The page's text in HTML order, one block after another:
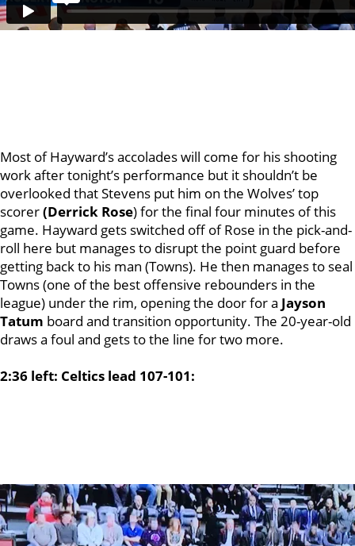
Most of Hayward’s accolades will come for his shooting
work after tonight’s performance but it shouldn’t be
overlooked that Stevens put him on the Wolves’ top
scorer(Derrick Rose) for the final four minutes of this
game. Hayward gets switched off of Rose in the pick-and-
roll here but manages to disrupt the point guard before
getting back to his man (Towns). He then manages to seal
Towns (one of the best offensive rebounders in the
league) under the rim, opening the door for a Jayson
Tatum board and transition opportunity. The 20-year-old
draws a foul and gets to the line for two more.
2:36 left: Celtics lead 107-101: